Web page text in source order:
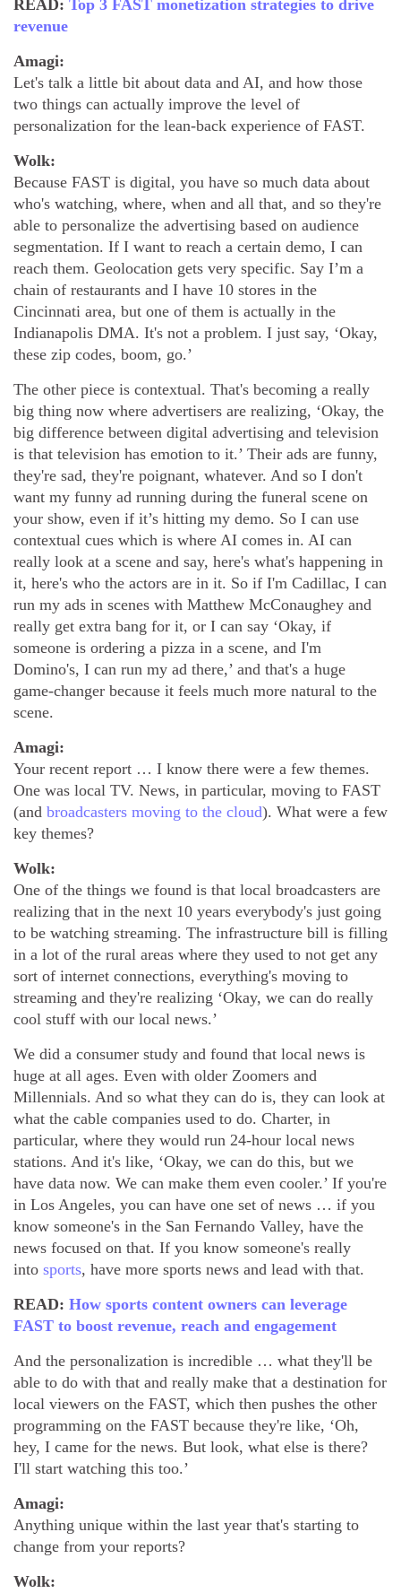
READ: Top 3 FAST monetization strategies to drive
revenue
Amagi:
Let's talk a little bit about data and AI, and how those
two things can actually improve the level of
personalization for the lean-back experience of FAST.
Wolk:
Because FAST is digital, you have so much data about
who's watching, where, when and all that, and so they're
able to personalize the advertising based on audience
segmentation. If I want to reach a certain demo, I can
reach them. Geolocation gets very specific. Say I’m a
chain of restaurants and I have 10 stores in the
Cincinnati area, but one of them is actually in the
Indianapolis DMA. It's not a problem. I just say, ‘Okay,
these zip codes, boom, go.’
The other piece is contextual. That's becoming a really
big thing now where advertisers are realizing, ‘Okay, the
big difference between digital advertising and television
is that television has emotion to it.’ Their ads are funny,
they're sad, they're poignant, whatever. And so I don't
want my funny ad running during the funeral scene on
your show, even if it’s hitting my demo. So I can use
contextual cues which is where AI comes in. AI can
really look at a scene and say, here's what's happening in
it, here's who the actors are in it. So if I'm Cadillac, I can
run my ads in scenes with Matthew McConaughey and
really get extra bang for it, or I can say ‘Okay, if
someone is ordering a pizza in a scene, and I'm
Domino's, I can run my ad there,’ and that's a huge
game-changer because it feels much more natural to the
scene.
Amagi:
Your recent report … I know there were a few themes.
One was local TV. News, in particular, moving to FAST
(and broadcasters moving to the cloud). What were a few
key themes?
Wolk:
One of the things we found is that local broadcasters are
realizing that in the next 10 years everybody's just going
to be watching streaming. The infrastructure bill is filling
in a lot of the rural areas where they used to not get any
sort of internet connections, everything's moving to
streaming and they're realizing ‘Okay, we can do really
cool stuff with our local news.’
We did a consumer study and found that local news is
huge at all ages. Even with older Zoomers and
Millennials. And so what they can do is, they can look at
what the cable companies used to do. Charter, in
particular, where they would run 24-hour local news
stations. And it's like, ‘Okay, we can do this, but we
have data now. We can make them even cooler.’ If you're
in Los Angeles, you can have one set of news … if you
know someone's in the San Fernando Valley, have the
news focused on that. If you know someone's really
into sports, have more sports news and lead with that.
READ: How sports content owners can leverage
FAST to boost revenue, reach and engagement
And the personalization is incredible … what they'll be
able to do with that and really make that a destination for
local viewers on the FAST, which then pushes the other
programming on the FAST because they're like, ‘Oh,
hey, I came for the news. But look, what else is there?
I'll start watching this too.’
Amagi:
Anything unique within the last year that's starting to
change from your reports?
Wolk: